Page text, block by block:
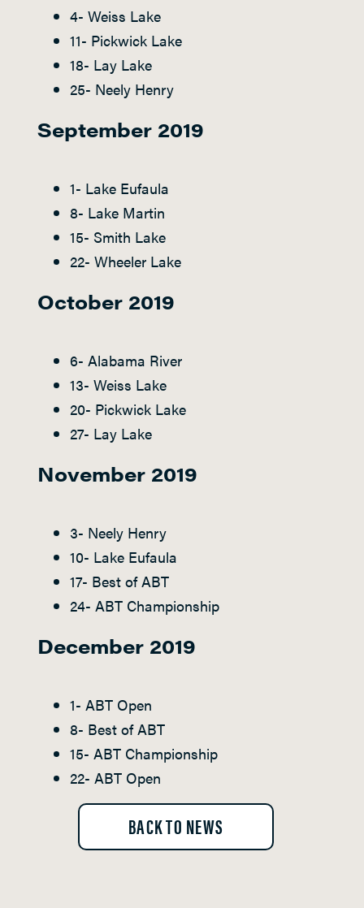
4- Weiss Lake
11- Pickwick Lake
18- Lay Lake
25- Neely Henry
September 2019
1- Lake Eufaula
8- Lake Martin
15- Smith Lake
22- Wheeler Lake
October 2019
6- Alabama River
13- Weiss Lake
20- Pickwick Lake
27- Lay Lake
November 2019
3- Neely Henry
10- Lake Eufaula
17- Best of ABT
24- ABT Championship
December 2019
1- ABT Open
8- Best of ABT
15- ABT Championship
22- ABT Open
BACK TO NEWS